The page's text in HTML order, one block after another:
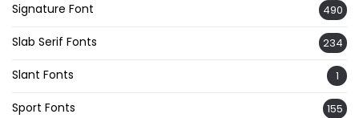
Signature Font 490
Slab Serif Fonts 234
Slant Fonts 1
Sport Fonts 155